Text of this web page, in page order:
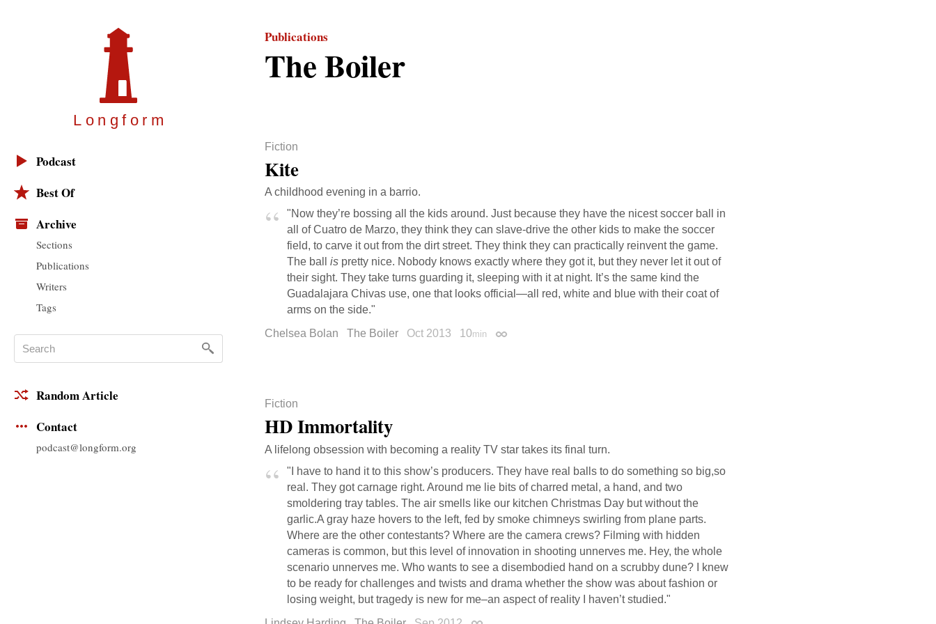
Longfor m
Podcast
Best Of
Archive
Sections
Publications
Writers
Tags
Random Article
Contact
podcast@longform.org
Publications
The Boiler
Fiction
Kite
A childhood evening in a barrio.
"Now they’re bossing all the kids around. Just because they have the nicest soccer ball in
all of Cuatro de Marzo, they think they can slave-drive the other kids to make the soccer
field, to carve it out from the dirt street. They think they can practically reinvent the game.
The ball is pretty nice. Nobody knows exactly where they got it, but they never let it out of
their sight. They take turns guarding it, sleeping with it at night. It’s the same kind the
Guadalajara Chivas use, one that looks official—all red, white and blue with their coat of
arms on the side."
Chelsea Bolan
The Boiler Oct 2013 10min Permalink
Fiction
HD Immortality
A lifelong obsession with becoming a reality TV star takes its final turn.
"I have to hand it to this show’s producers. They have real balls to do something so big,so
real. They got carnage right. Around me lie bits of charred metal, a hand, and two
smoldering tray tables. The air smells like our kitchen Christmas Day but without the
garlic.A gray haze hovers to the left, fed by smoke chimneys swirling from plane parts.
Where are the other contestants? Where are the camera crews? Filming with hidden
cameras is common, but this level of innovation in shooting unnerves me. Hey, the whole
scenario unnerves me. Who wants to see a disembodied hand on a scrubby dune? I knew
to be ready for challenges and twists and drama whether the show was about fashion or
losing weight, but tragedy is new for me–an aspect of reality I haven’t studied."